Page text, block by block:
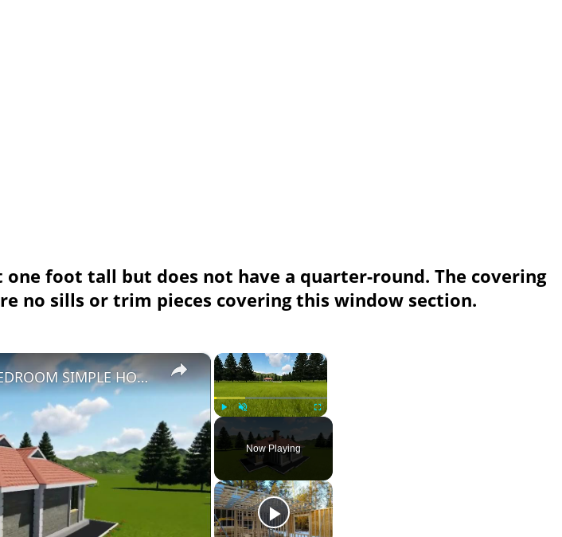
foot tall but does not have a quarter-round. The covering
no sills or trim pieces covering this window section.
×
Fullscreen
Now Playing
×
BUNGALOW HOUSE DESIGN - 3 BEDROOM SIMPLE HOUSE DESIGN (12M X 14M)